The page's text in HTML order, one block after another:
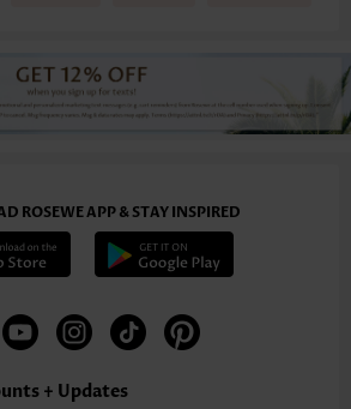
ROSEWE APP & STAY INSPIRED
+ Updates